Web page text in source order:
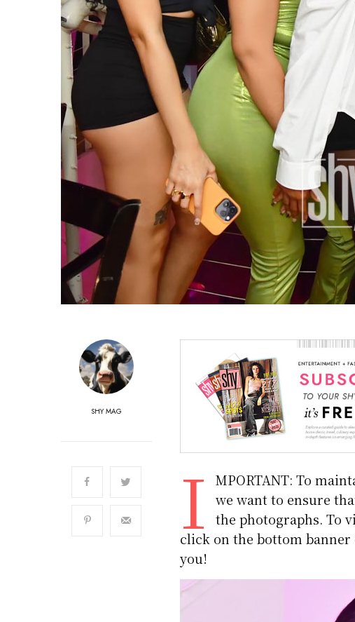
SHY MAG
I
MPORTANT: To
we want to ensure
the photographs. To
click on the bottom banner
you!